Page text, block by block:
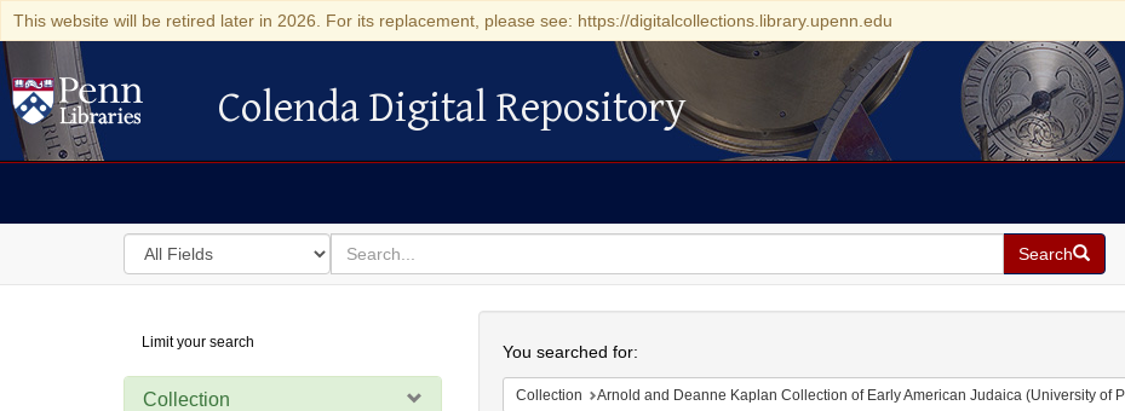
This website will be retired later in 2026. For its replacement, please see: https://digitalcollections.library.upenn.edu
Colenda Digital Repository
Colenda Digital Repository
Search
in
for
search
for
Search
Digital
Repository
Limit your search
Collection
You searched for:
Collection Arnold and Deanne Kaplan Collection of Early American Judaica (University of